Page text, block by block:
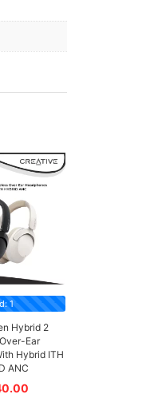
1
Hybrid 2
Ear
Hybrid ITH
ANC